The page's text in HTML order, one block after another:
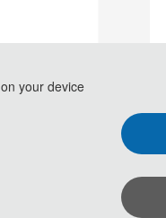
your device